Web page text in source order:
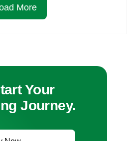
More
Your
Journey.